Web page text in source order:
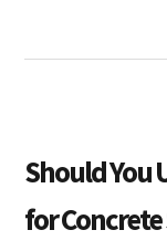
Should You
for Concrete